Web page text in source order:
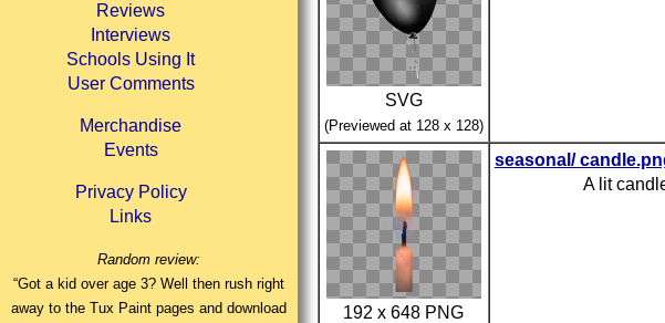
Reviews
Interviews
Schools Using It
User Comments
Merchandise
Events
Privacy Policy
Links
Random review:
“Got a kid over age 3? Well then rush right
away to the Tux Paint pages and download
SVG
(Previewed at 128 x 128)
192 x 648 PNG
seasonal/
A lit